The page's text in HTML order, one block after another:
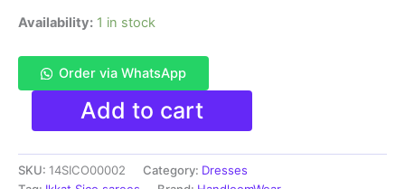
Availability: 1 in stock
Order via WhatsApp
Sico
(
Silk
Add to cart
SKU: 14SICO00002 Category: Dresses